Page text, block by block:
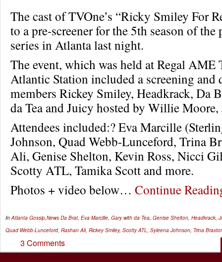
The cast of TVOne’s “Ricky Smiley For
to a pre-screener for the 5th season of
series in Atlanta last night.
The event, which was held at Regal AME
Atlantic Station included a screening and
members Rickey Smiley, Headkrack, Da
da Tea and Juicy hosted by Willie Moore,
Attendees included:? Eva Marcille
Johnson, Quad Webb-Lunceford, Trina
Ali, Genise Shelton, Kevin Ross, Nicci
Scotty ATL, Tamika Scott and more.
Photos + video below… Continue
In Atlanta Gossip News Da Brat Eva Marcille Gary with da Tea Genise Shelton Headkrack
Quad Webb-Lunceford Rashan Ali, Rickey Smiley, Scotty ATL Syleena Johnson Trina
3 Comments